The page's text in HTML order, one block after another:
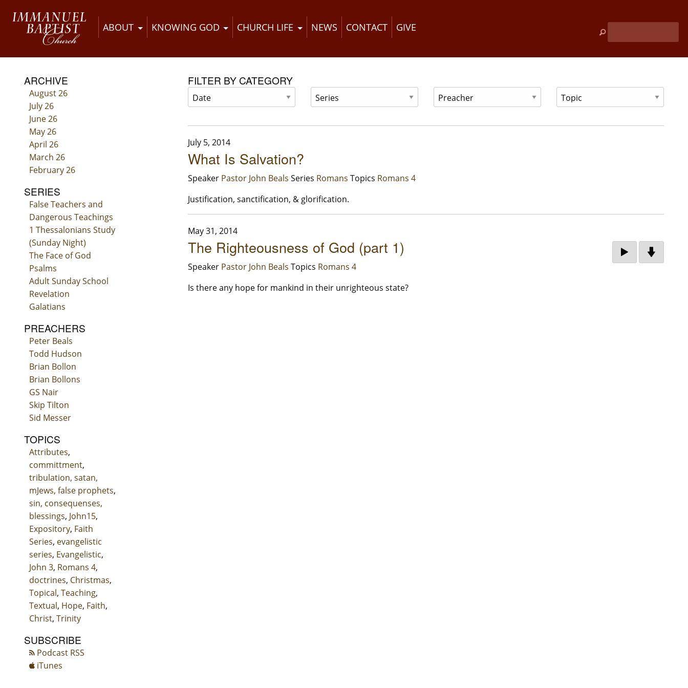
ABOUT KNOWING GOD CHURCH LIFE NEWS CONTACT GIVE
ARCHIVE
August 26
July 26
June 26
May 26
April 26
March 26
February 26
SERIES
False Teachers and
Dangerous Teachings
1 Thessalonians Study
(Sunday Night)
The Face of God
Psalms
Adult Sunday School
Revelation
Galatians
PREACHERS
Peter Beals
Todd Hudson
Brian Bollon
Brian Bollons
GS Nair
Skip Tilton
Sid Messer
TOPICS
Attributes,
committment,
tribulation, satan,
mJews, false prophets,
sin, consequenses,
blessings, John15,
Expository, Faith
Series, evangelistic
series, Evangelistic,
John 3, Romans 4,
doctrines, Christmas,
Topical, Teaching,
Textual, Hope, Faith,
Christ, Trinity
SUBSCRIBE
Podcast RSS
iTunes
FILTER BY CATEGORY
July 5, 2014
What Is Salvation?
Speaker Pastor John Beals Series Romans Topics Romans 4
Justification, sanctification, & glorification.
May 31, 2014
The Righteousness of God (part 1)
Speaker Pastor John Beals Topics Romans 4
Is there any hope for mankind in their unrighteous state?